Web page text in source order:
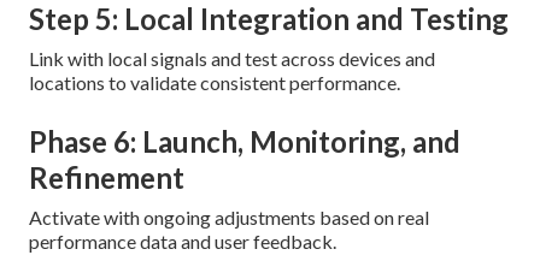
Step 5: Local Integration and Testing
Link with local signals and test across devices and
locations to validate consistent performance.
Phase 6: Launch, Monitoring, and
Refinement
Activate with ongoing adjustments based on real
performance data and user feedback.